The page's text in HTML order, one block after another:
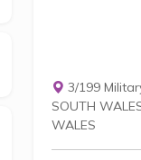
3/199
SOUTH
WALES